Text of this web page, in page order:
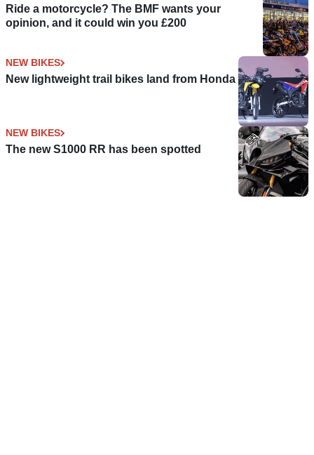
Ride a motorcycle? The BMF wants your
opinion, and it could win you £200
NEW BIKES
New lightweight trail bikes land from Honda
NEW BIKES
The new S1000 RR has been spotted